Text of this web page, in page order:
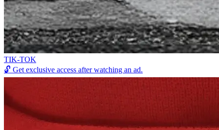
TIK-TOK
🔓 Get exclusive access after watching an ad.